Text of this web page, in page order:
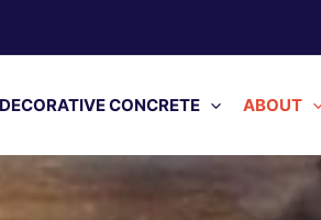
DECORATIVE CONCRETE ABOUT